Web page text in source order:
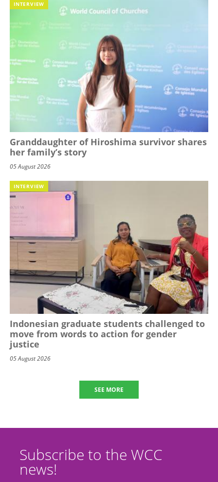
INTERVIEW
Granddaughter of Hiroshima survivor shares
her family’s story
05 August 2026
INTERVIEW
Indonesian graduate students challenged to
move from words to action for gender
justice
05 August 2026
SEE MORE
Subscribe to the WCC
news!